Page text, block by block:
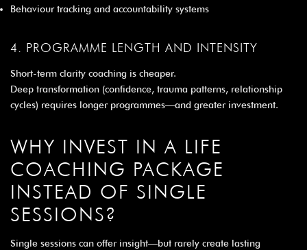
Behaviour tracking and accountability systems
4. PROGRAMME LENGTH AND INTENSITY
Short-term clarity coaching is cheaper.
Deep transformation (confidence, trauma patterns, relationship
cycles) requires longer programmes—and greater investment.
WHY INVEST IN A LIFE
COACHING PACKAGE
INSTEAD OF SINGLE
SESSIONS?
Single sessions can offer insight—but rarely create lasting